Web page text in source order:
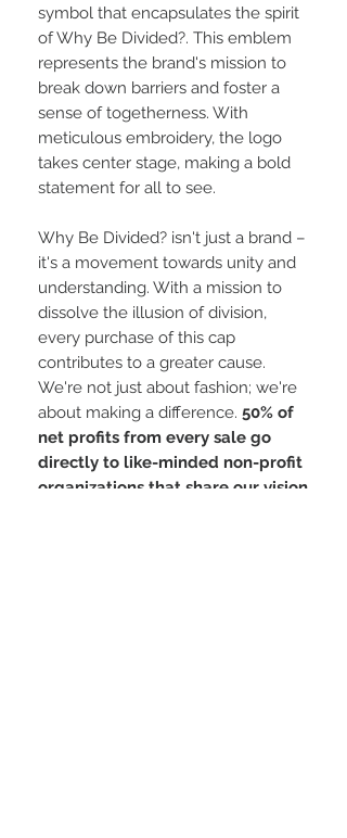
symbol that encapsulates the spirit
of Why Be Divided?. This emblem
represents the brand's mission to
break down barriers and foster a
sense of togetherness. With
meticulous embroidery, the logo
takes center stage, making a bold
statement for all to see.
Why Be Divided? isn't just a brand –
it's a movement towards unity and
understanding. With a mission to
dissolve the illusion of division,
every purchase of this cap
contributes to a greater cause.
We're not just about fashion; we're
about making a difference. 50% of
net profits from every sale go
directly to like-minded non-profit
organizations that share our vision